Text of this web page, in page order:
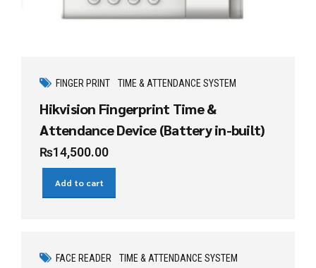
FINGER PRINT TIME & ATTENDANCE SYSTEM
Hikvision Fingerprint Time &
Attendance Device (Battery in-built)
₨14,500.00
Add to cart
FACE READER TIME & ATTENDANCE SYSTEM